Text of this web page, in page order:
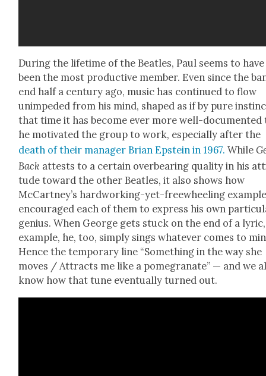
Dur­ing the life­time of the Bea­t­les, Paul seems to have
been the most pro­duc­tive mem­ber. Even since the
end half a cen­tu­ry ago, music has con­tin­ued to flow
unim­ped­ed from his mind, shaped as if by pure
that time it has become ever more well-doc­u­ment­ed
he moti­vat­ed the group to work, espe­cial­ly after the
death of their man­ag­er Bri­an Epstein in 1967. While
Back attests to a cer­tain over­bear­ing qual­i­ty in his
tude toward the oth­er Bea­t­les, it also shows how
McCart­ney’s hard­work­ing-yet-free­wheel­ing
encour­aged each of them to express his own
genius. When George gets stuck on the end of a
exam­ple, he, too, sim­ply sings what­ev­er comes to
Hence the tem­po­rary line “Some­thing in the way she
moves / Attracts me like a pome­gran­ate” — and we
know how that tune even­tu­al­ly turned out.